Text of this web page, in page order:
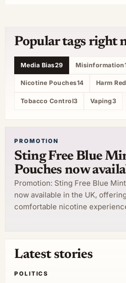
Popular tags right
Media Bias29 Misinformation
Nicotine Pouches14 Harm
Tobacco Control3 Vaping3
PROMOTION
Sting Free Blue
Pouches now
Promotion: Sting Free Blue
now available in the UK,
comfortable nicotine
Latest stories
POLITICS